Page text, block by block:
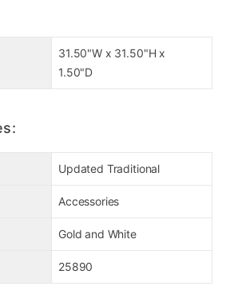
31.50"W x 31.50"H x
1.50"D
Updated Traditional
Accessories
Gold and White
25890